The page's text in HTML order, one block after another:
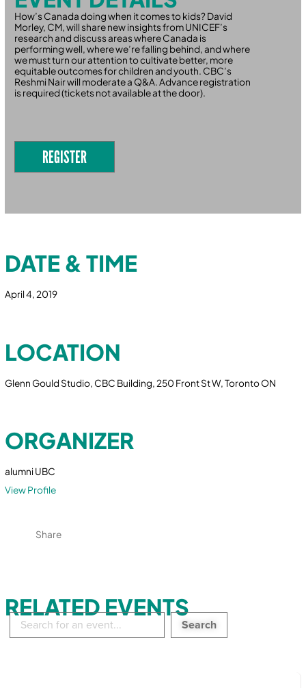
How’s Canada doing when it comes to kids? David
Morley, CM, will share new insights from UNICEF’s
research and discuss areas where Canada is
performing well, where we’re falling behind, and where
we must turn our attention to cultivate better, more
equitable outcomes for children and youth. CBC’s
Reshmi Nair will moderate a Q&A. Advance registration
is required (tickets not available at the door).
REGISTER
DATE & TIME
April 4, 2019
LOCATION
Glenn Gould Studio, CBC Building, 250 Front St W, Toronto ON
ORGANIZER
alumni UBC
View Profile
Share
RELATED EVENTS
Search
events: